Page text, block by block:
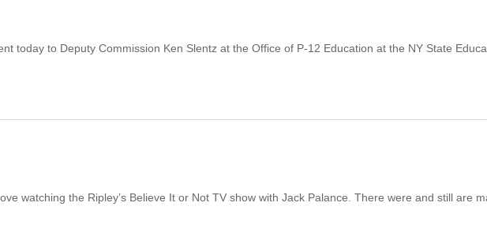
today to Deputy Commission Ken Slentz at the Office of P-12 Education at the NY State
watching the Ripley’s Believe It or Not TV show with Jack Palance. There were and still are